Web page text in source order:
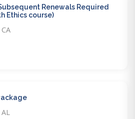
Renewals Required
Ethics course)